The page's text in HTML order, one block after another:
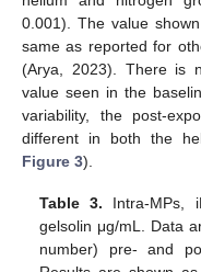
0.001). The value
same as reported for
(Arya, 2023). There is
value seen in the
variability, the post-
different in both the
Figure 3).
Table 3. Intra-MPs,
gelsolin μg/mL. Data
number) pre- and